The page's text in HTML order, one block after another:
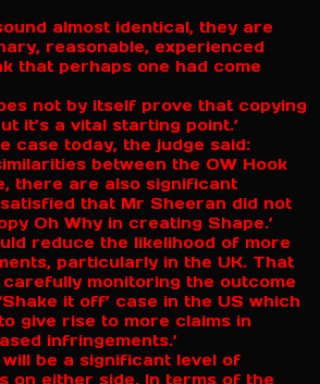
almost identical, they are
reasonable, experienced
that perhaps one had come
not by itself prove that copying
it’s a vital starting point.’
case today, the judge said:
between the OW Hook
there are also significant
that Mr Sheeran did not
Oh Why in creating Shape.’
reduce the likelihood of more
particularly in the UK. That
carefully monitoring the outcome
it off’ case in the US which
give rise to more claims in
infringements.’
will be a significant level of
on either side. In terms of the